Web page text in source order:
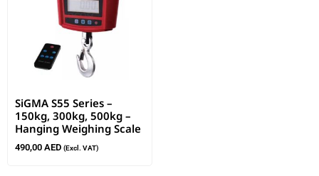
SiGMA S55 Series –
150kg, 300kg, 500kg –
Hanging Weighing Scale
490,00 AED (Excl. VAT)